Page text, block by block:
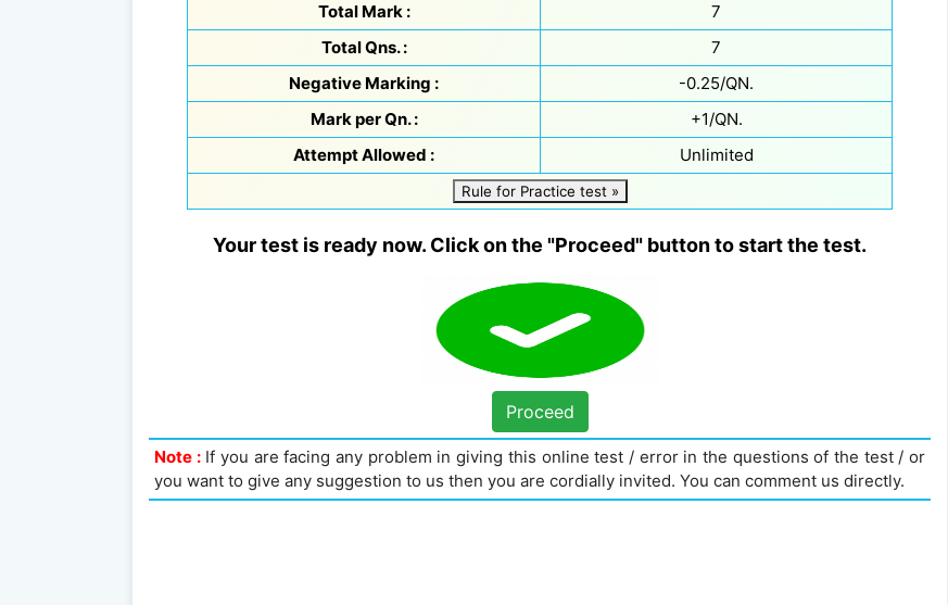
Total Mark :
7
Total Qns. :
7
Negative Marking :
-0.25/QN.
Mark per Qn. :
+1/QN.
Attempt Allowed :
Unlimited
Rule for Practice test »
Your test is ready now. Click on the "Proceed" button to start the test.
Proceed
Note :If you are facing any problem in giving this online test / error in the questions of the test / or
you want to give any suggestion to us then you are cordially invited. You can comment us directly.